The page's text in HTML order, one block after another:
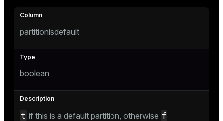
partitionisdefault
boolean
t if this is a default partition, otherwise f